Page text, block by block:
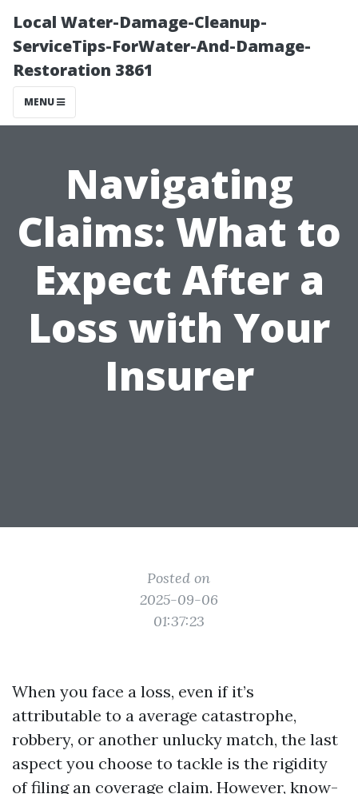
Local Water-Damage-Cleanup-
ServiceTips-ForWater-And-Damage-
Restoration 3861
MENU
Navigating
Claims: What to
Expect After a
Loss with Your
Insurer
Posted on
2025-09-06
01:37:23
When you face a loss, even if it’s
attributable to a average catastrophe,
robbery, or another unlucky match, the last
aspect you choose to tackle is the rigidity
of filing an coverage claim. However, know-